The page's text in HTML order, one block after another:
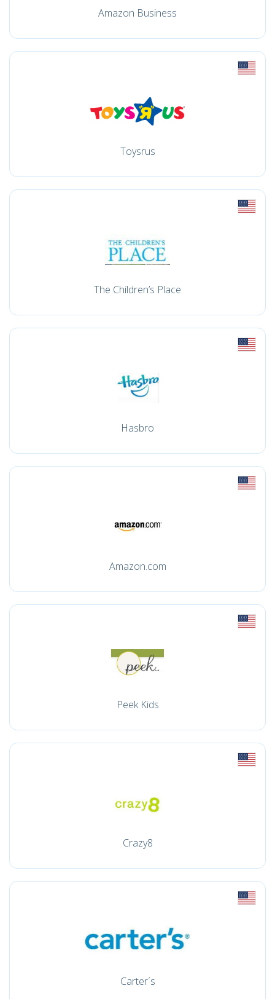
Amazon Business
Toysrus
The Children’s Place
Hasbro
Amazon.com
Peek Kids
Crazy8
Carter´s